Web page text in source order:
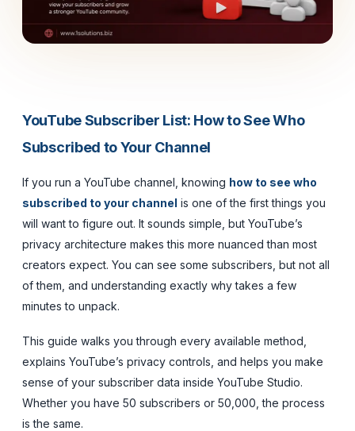
YouTube Subscriber List: How to See Who
Subscribed to Your Channel
If you run a YouTube channel, knowing how to see who
subscribed to your channel is one of the first things you
will want to figure out. It sounds simple, but YouTube’s
privacy architecture makes this more nuanced than most
creators expect. You can see some subscribers, but not all
of them, and understanding exactly why takes a few
minutes to unpack.
This guide walks you through every available method,
explains YouTube’s privacy controls, and helps you make
sense of your subscriber data inside YouTube Studio.
Whether you have 50 subscribers or 50,000, the process
is the same.